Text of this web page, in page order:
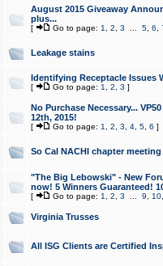
August 2015 Giveaway
plus...
[ Go to page: 1 2 3 5, 6
Leakage stains
Identifying Receptacle Issues
[ Go to page: 1 2 3 ]
No Purchase Necessary...
12th, 2015!
[ Go to page: 1 2 3 4, 5, 6 ]
So Cal NACHI chapter
"The Big Lebowski" - New
now! 5 Winners Guaranteed!
[ Go to page: 1 2 3 9 10
Virginia Trusses
All ISG Clients are Certified